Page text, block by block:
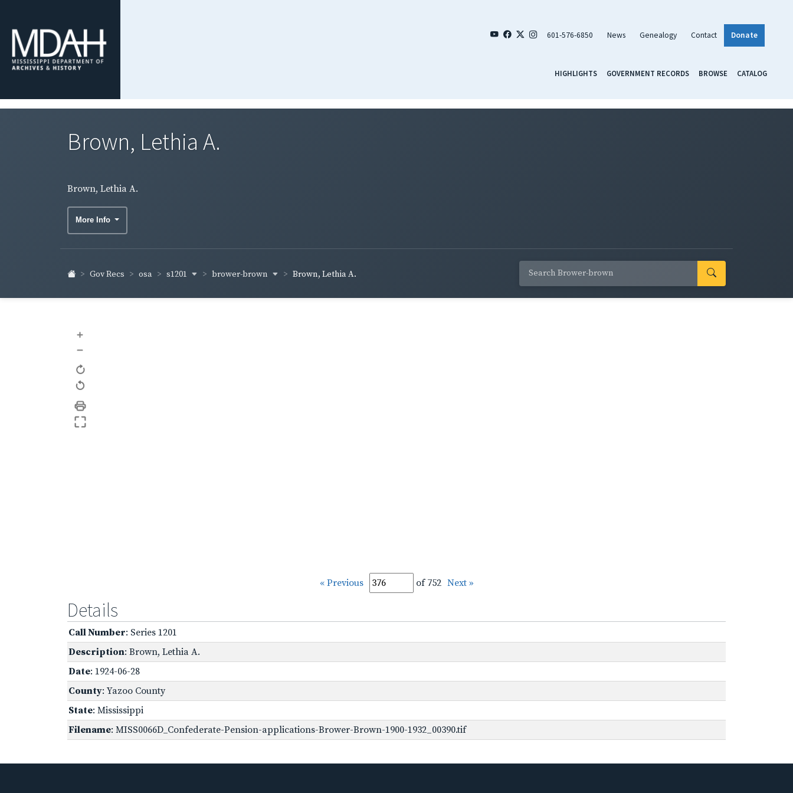
601-576-6850 News Genealogy Contact Donate
HIGHLIGHTS GOVERNMENT RECORDS BROWSE CATALOG
Brown, Lethia A.
Brown, Lethia A.
More Info
Gov Recs osa s1201 brower-brown Brown, Lethia A.
+
–
« Previous of 752 Next »
Details
Call Number: Series 1201
Description: Brown, Lethia A.
Date: 1924-06-28
County: Yazoo County
State: Mississippi
Filename: MISS0066D_Confederate-Pension-applications-Brower-Brown-1900-1932_00390.tif